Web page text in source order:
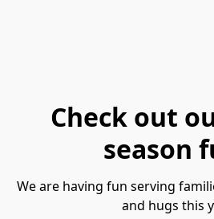
Check out
season
We are having fun serving
and hugs this